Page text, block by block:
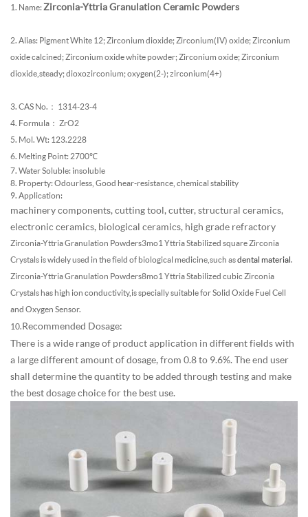
1. Name: Zirconia-Yttria Granulation Ceramic Powders
2. Alias: Pigment White 12; Zirconium dioxide; Zirconium(IV) oxide; Zirconium
oxide calcined; Zirconium oxide white powder; Zirconium oxide; Zirconium
dioxide,steady; dioxozirconium; oxygen(2-); zirconium(4+)
3. CAS No.： 1314-23-4
4. Formula： ZrO2
5. Mol. Wt: 123.2228
6. Melting Point: 2700℃
7. Water Soluble: insoluble
8. Property: Odourless, Good hear-resistance, chemical stability
9. Application:
machinery components, cutting tool, cutter, structural ceramics,
electronic ceramics, biological ceramics, high grade refractory
Zirconia-Yttria Granulation Powders3mo1 Yttria Stabilized square Zirconia
Crystals is widely used in the field of biological medicine,such asdental material.
Zirconia-Yttria Granulation Powders8mo1 Yttria Stabilized cubic Zirconia
Crystals has high ion conductivity,is specially suitable for Solid Oxide Fuel Cell
and Oxygen Sensor.
10.Recommended Dosage:
There is a wide range of product application in different fields with
a large different amount of dosage, from 0.8 to 9.6%. The end user
shall determine the quantity to be added through testing and make
the best dosage choice for the best use.